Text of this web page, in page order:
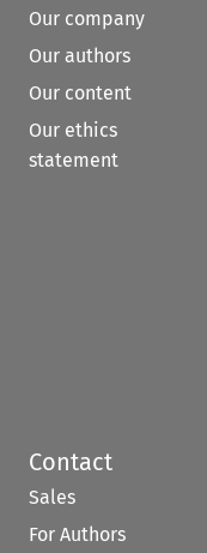
Our company
Our authors
Our content
Our ethics
statement
Contact
Sales
For Authors